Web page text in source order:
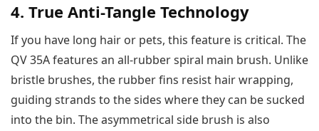
4. True Anti-Tangle Technology
If you have long hair or pets, this feature is critical. The
QV 35A features an all-rubber spiral main brush. Unlike
bristle brushes, the rubber fins resist hair wrapping,
guiding strands to the sides where they can be sucked
into the bin. The asymmetrical side brush is also